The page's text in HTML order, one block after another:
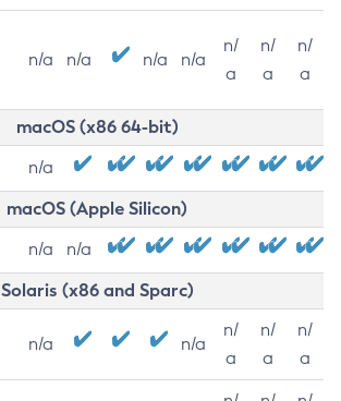
n/a n/a n/a n/a
n/
a
n/
a
n/
a
macOS (x86 64-bit)
n/a
macOS (Apple Silicon)
n/a n/a
Solaris (x86 and Sparc)
n/a n/a
n/
a
n/
a
n/
a